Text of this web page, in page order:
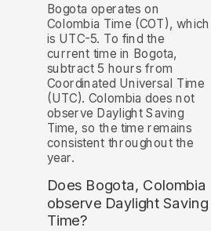
Bogota operates on
Colombia Time (COT), which
is UTC-5. To find the
current time in Bogota,
subtract 5 hours from
Coordinated Universal Time
(UTC). Colombia does not
observe Daylight Saving
Time, so the time remains
consistent throughout the
year.
Does Bogota, Colombia
observe Daylight Saving
Time?